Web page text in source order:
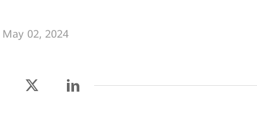
May 02, 2024